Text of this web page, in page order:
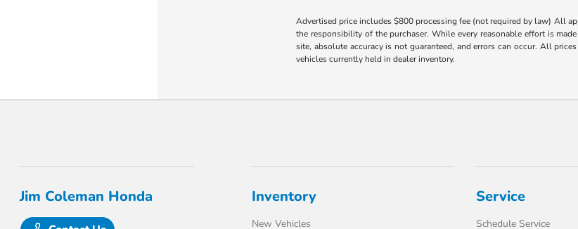
Advertised price includes $800 processing fee (not required by law) All
the responsibility of the purchaser. While every reasonable effort is
site, absolute accuracy is not guaranteed, and errors can occur. All
vehicles currently held in dealer inventory.
Jim Coleman Honda Inventory
New Vehicles
Service
Schedule Service